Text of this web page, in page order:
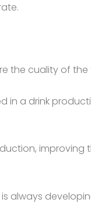
the cuality of
in a drink
improving
always